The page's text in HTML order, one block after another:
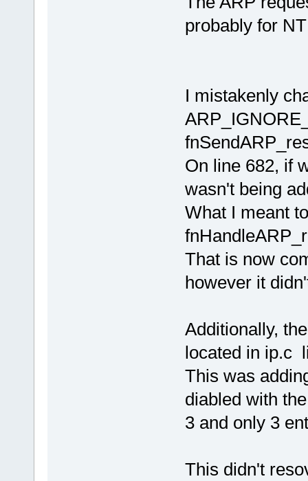
probably for
I mistakenly
On line 682, if
wasn't being
What I meant
That is now
however it
Additionally,
located in ip.c
This was
diabled with
3 and only 3
This didn't